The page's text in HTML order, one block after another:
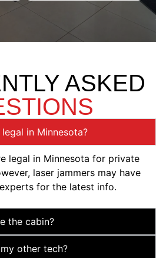
ASKED
in Minnesota?
legal in Minnesota for private
laser jammers may have
for the latest info.
the cabin?
other tech?